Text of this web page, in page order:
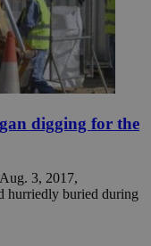
digging for the
3, 2017,
hurriedly buried during